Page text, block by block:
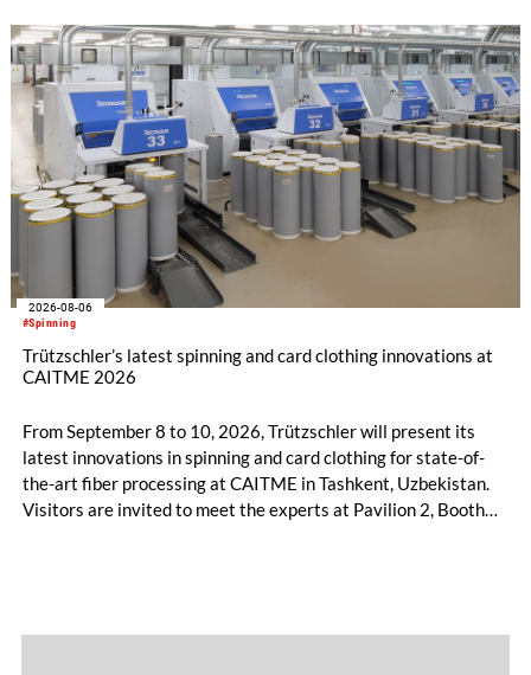
#Spinning
2026-08-06
Trützschler’s latest spinning and card clothing innovations at
CAITME 2026
From September 8 to 10, 2026, Trützschler will present its
latest innovations in spinning and card clothing for state-of-
the-art fiber processing at CAITME in Tashkent, Uzbekistan.
Visitors are invited to meet the experts at Pavilion 2, Booth
comber TCO 21XL as well as Trützschler Card Clothing’s new